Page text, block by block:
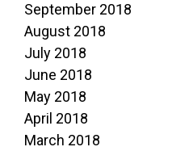
September 2018
August 2018
July 2018
June 2018
May 2018
April 2018
March 2018